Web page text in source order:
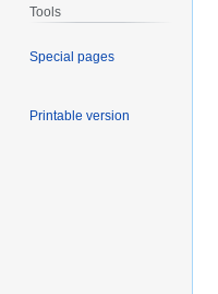
Tools
Special pages
Printable version